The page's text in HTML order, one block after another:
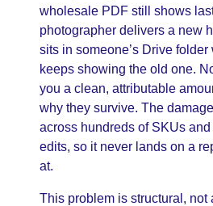
wholesale PDF still shows
photographer delivers a new
sits in someone’s Drive
keeps showing the old one.
you a clean, attributable
why they survive. The
across hundreds of SKUs and
edits, so it never lands on a
at.
This problem is structural, not